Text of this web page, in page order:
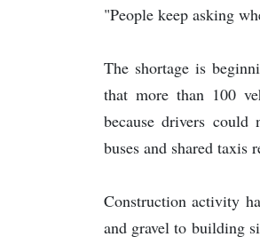
"People keep asking
The shortage is
that more than 100
because drivers
buses and shared taxis
Construction activity
and gravel to building